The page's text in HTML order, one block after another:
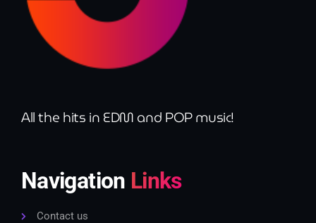
All the hits in EDM and POP music!
Navigation Links
Contact us